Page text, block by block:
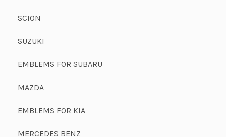
SCION
SUZUKI
EMBLEMS FOR SUBARU
MAZDA
EMBLEMS FOR KIA
MERCEDES BENZ